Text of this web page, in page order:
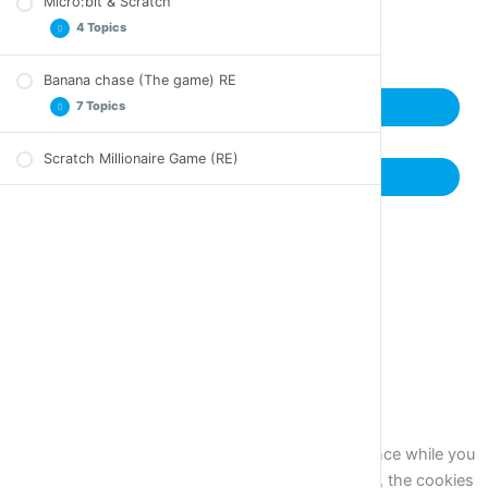
4 Topics
Introduction Micro:bit & Scratch
Catching Bananas Game Micro:bit & Scratch
Sum up Micro:bit & Scratch
Banana chase (The game) RE
7 Topics
The Game – Presentation of Details (RE)
Scratch Millionaire Game (RE)
This website uses cookies to improve your experience while you
navigate through the website. Out of these cookies, the cookies